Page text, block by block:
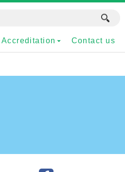
Accreditation Contact us